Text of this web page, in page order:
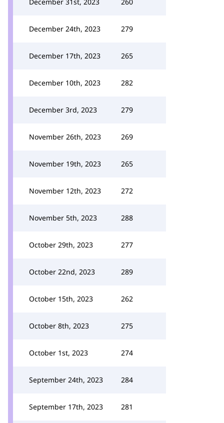
December 24th, 2023 279
December 17th, 2023 265
December 10th, 2023 282
December 3rd, 2023 279
November 26th, 2023 269
November 19th, 2023 265
November 12th, 2023 272
November 5th, 2023 288
October 29th, 2023 277
October 22nd, 2023 289
October 15th, 2023 262
October 8th, 2023 275
October 1st, 2023 274
September 24th, 2023 284
September 17th, 2023 281